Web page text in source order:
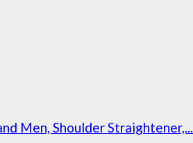
Men, Shoulder Straightener,...